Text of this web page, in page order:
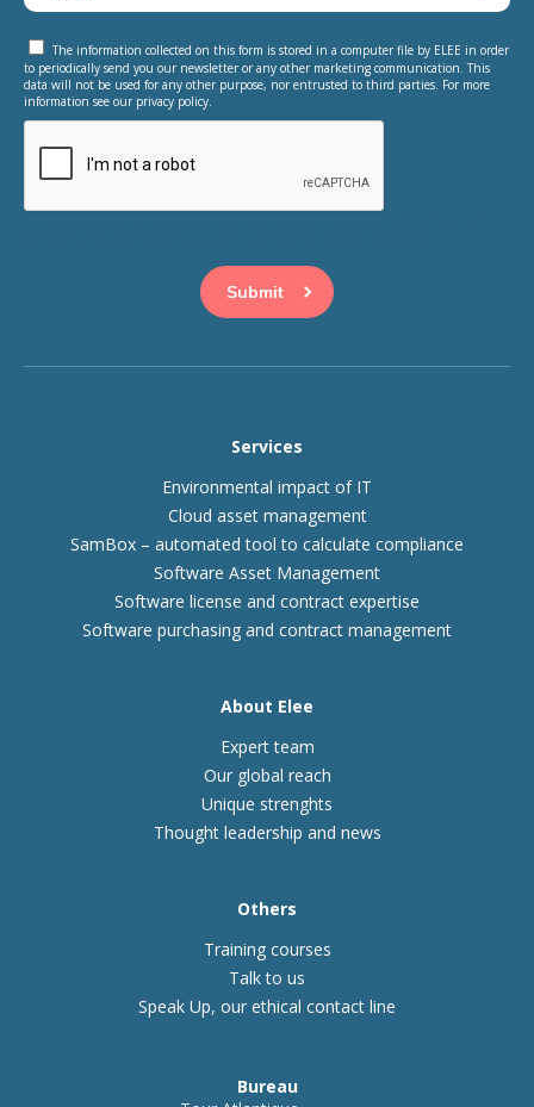
The information collected on this form is stored in a computer file by ELEE in order
to periodically send you our newsletter or any other marketing communication. This
data will not be used for any other purpose, nor entrusted to third parties. For more
information see our privacy policy.
Services
Environmental impact of IT
Cloud asset management
SamBox – automated tool to calculate compliance
Software Asset Management
Software license and contract expertise
Software purchasing and contract management
About Elee
Expert team
Our global reach
Unique strenghts
Thought leadership and news
Others
Training courses
Talk to us
Speak Up, our ethical contact line
Bureau